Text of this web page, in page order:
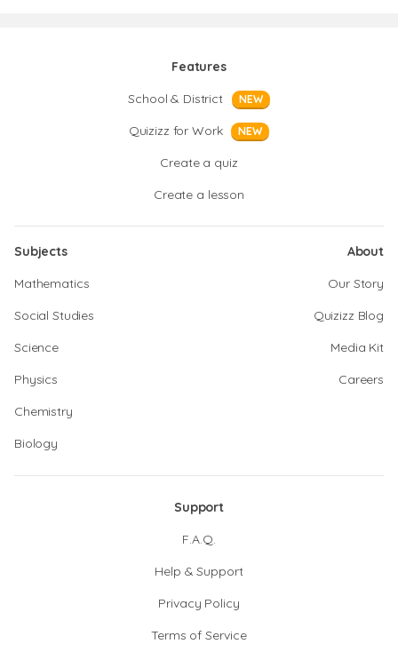
Features
School & District
NEW
Quizizz for Work NEW
Create a quiz
Create a lesson
Subjects
Mathematics
Social Studies
Science
Physics
Chemistry
Biology
About
Our Story
Quizizz Blog
Media Kit
Careers
Support
F.A.Q.
Help & Support
Privacy Policy
Terms of Service